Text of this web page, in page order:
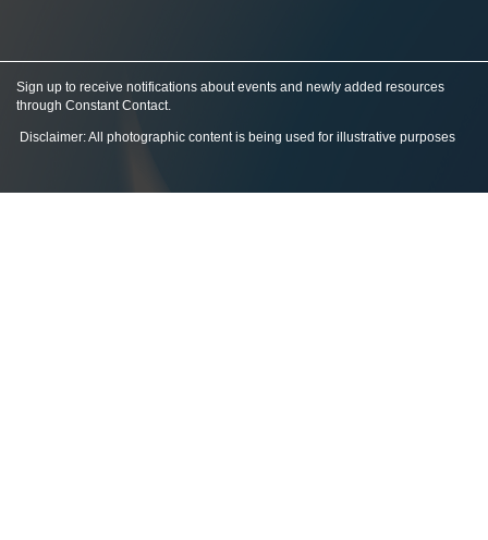
Sign up to receive notifications about events and newly added resources
through Constant Contact.
Disclaimer: All photographic content is being used for illustrative purposes